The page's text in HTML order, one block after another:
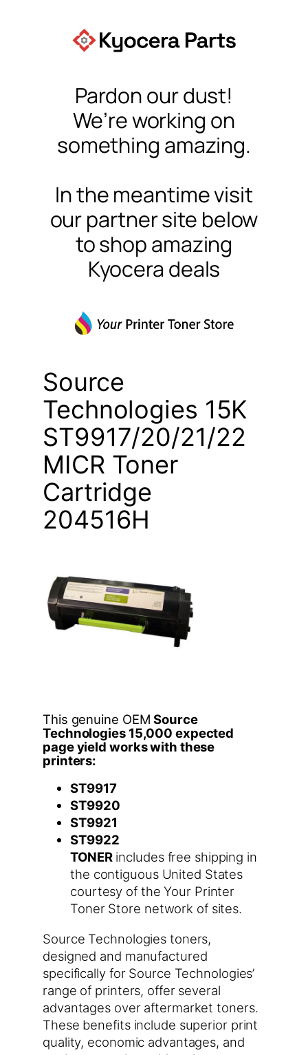
Pardon our dust!
We’re working on
something amazing.
In the meantime visit
our partner site below
to shop amazing
Kyocera deals
Source
Technologies 15K
ST9917/20/21/22
MICR Toner
Cartridge
204516H
This genuine OEMSource
Technologies 15,000 expected
page yield works with these
printers:
ST9917
ST9920
ST9921
ST9922
TONERincludes free shipping in
the contiguous United States
courtesy of the Your Printer
Toner Store network of sites.
Source Technologies toners,
designed and manufactured
specifically for Source Technologies’
range of printers, offer several
advantages over aftermarket toners.
These benefits include superior print
quality, economic advantages, and